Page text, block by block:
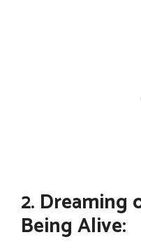
2. Dreaming
Being Alive: